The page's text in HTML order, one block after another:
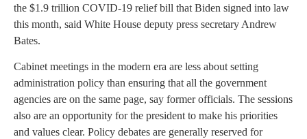
the $1.9 trillion COVID-19 relief bill that Biden signed into law
this month, said White House deputy press secretary Andrew
Bates.
Cabinet meetings in the modern era are less about setting
administration policy than ensuring that all the government
agencies are on the same page, say former officials. The sessions
also are an opportunity for the president to make his priorities
and values clear. Policy debates are generally reserved for